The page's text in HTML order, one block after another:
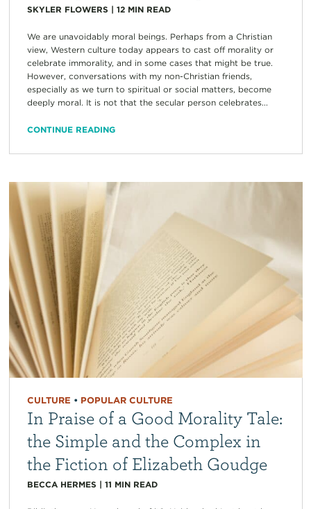
SKYLER FLOWERS | 12 MIN READ
We are unavoidably moral beings. Perhaps from a Christian
view, Western culture today appears to cast off morality or
celebrate immorality, and in some cases that might be true.
However, conversations with my non-Christian friends,
especially as we turn to spiritual or social matters, become
deeply moral. It is not that the secular person celebrates...
CONTINUE READING
CULTURE • POPULAR CULTURE
In Praise of a Good Morality Tale:
the Simple and the Complex in
the Fiction of Elizabeth Goudge
BECCA HERMES | 11 MIN READ